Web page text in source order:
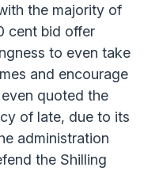
the majority of
cent bid offer
to even take
and encourage
quoted the
of late, due to its
administration
the Shilling